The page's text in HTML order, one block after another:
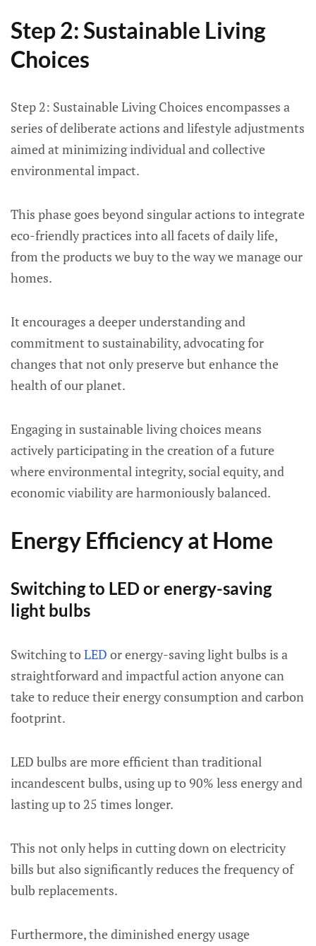
Step 2: Sustainable Living
Choices
Step 2: Sustainable Living Choices encompasses a
series of deliberate actions and lifestyle adjustments
aimed at minimizing individual and collective
environmental impact.
This phase goes beyond singular actions to integrate
eco-friendly practices into all facets of daily life,
from the products we buy to the way we manage our
homes.
It encourages a deeper understanding and
commitment to sustainability, advocating for
changes that not only preserve but enhance the
health of our planet.
Engaging in sustainable living choices means
actively participating in the creation of a future
where environmental integrity, social equity, and
economic viability are harmoniously balanced.
Energy Efficiency at Home
Switching to LED or energy-saving
light bulbs
Switching toLED or energy-saving light bulbs is a
straightforward and impactful action anyone can
take to reduce their energy consumption and carbon
footprint.
LED bulbs are more efficient than traditional
incandescent bulbs, using up to 90% less energy and
lasting up to 25 times longer.
This not only helps in cutting down on electricity
bills but also significantly reduces the frequency of
bulb replacements.
Furthermore, the diminished energy usage